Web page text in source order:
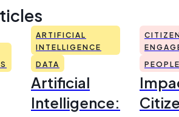
ARTIFICIAL
INTELLIGENCE
DATA
Artificial
Intelligence: